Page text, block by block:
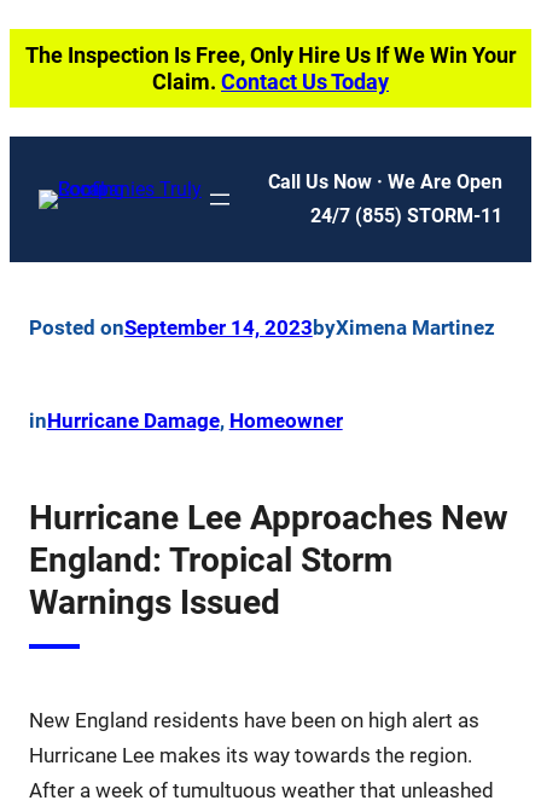
Skip
content
The Inspection Is Free, Only Hire Us If We Win Your
Claim. Contact Us Today
Call Us Now · We Are Open
24/7 (855) STORM-11
Posted onSeptember 14, 2023 byXimena Martinez
inHurricane Damage, Homeowner
Hurricane Lee Approaches New
England: Tropical Storm
Warnings Issued
New England residents have been on high alert as
Hurricane Lee makes its way towards the region.
After a week of tumultuous weather that unleashed